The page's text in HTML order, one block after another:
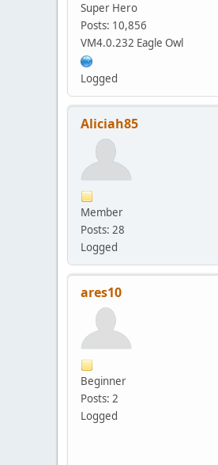
Super Hero
Posts: 10,856
VM4.0.232 Eagle Owl
Logged
Aliciah85
Member
Posts: 28
Logged
ares10
Beginner
Posts: 2
Logged